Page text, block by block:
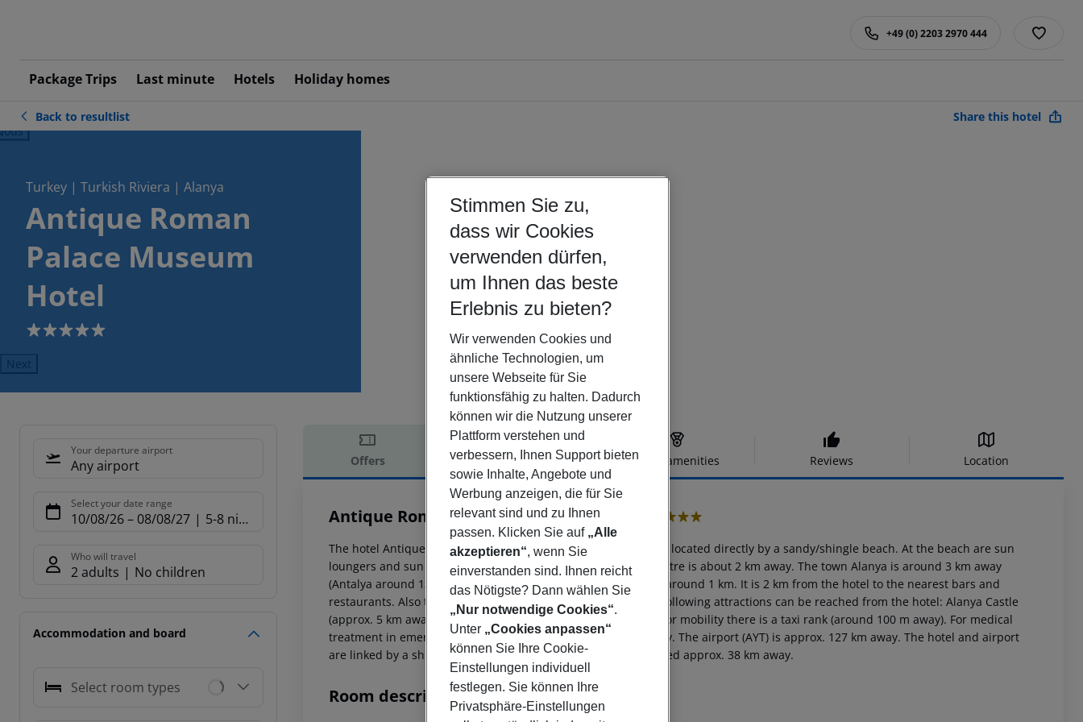
Package Trips Last minute Hotels Holiday homes
+49 (0) 2203 2970 444
Back to resultlist Share this hotel
Turkey | Turkish Riviera | Alanya
Antique Roman
Palace Museum
Hotel
5
Next
Your departure airport
Any airport
Select your date range
10/08/26– 08/08/27 5-8 nights
Who will travel
2 adults No children
Accommodation and board
Select room types
Offers Offer description Hotel amenities Reviews Location
Offer description
Antique Roman Palace Museum Hotel
The hotel Antique Roman Palace Museum Hotel (adults only) is located directly by a sandy/shingle beach. At the beach are sun
loungers and sun umbrellas for a fee available. The tourist centre is about 2 km away. The town Alanya is around 3 km away
(Antalya around 135 km). A supermarket can be reached after around 1 km. It is 2 km from the hotel to the nearest bars and
restaurants. Also the nearest disco is around 2 km away. The following attractions can be reached from the hotel: Alanya Castle
(approx. 5 km away) and Damlatas Cave (approx. 5 km away). For mobility there is a taxi rank (around 100 m away). For medical
treatment in emergencies there is a hospital around 2 km away. The airport (AYT) is approx. 127 km away. The hotel and airport
are linked by a shuttle (for a fee). Another airport (GZP) is located approx. 38 km away.
Room description
Stimmen Sie zu,
dass wir Cookies
verwenden dürfen,
um Ihnen das beste
Erlebnis zu bieten?
Wir verwenden Cookies und
ähnliche Technologien, um
unsere Webseite für Sie
funktionsfähig zu halten. Dadurch
können wir die Nutzung unserer
Plattform verstehen und
verbessern, Ihnen Support bieten
sowie Inhalte, Angebote und
Werbung anzeigen, die für Sie
relevant sind und zu Ihnen
passen. Klicken Sie auf „Alle
akzeptieren“, wenn Sie
einverstanden sind. Ihnen reicht
das Nötigste? Dann wählen Sie
„Nur notwendige Cookies“.
Unter „Cookies anpassen“
können Sie Ihre Cookie-
Einstellungen individuell
festlegen. Sie können Ihre
Privatsphäre-Einstellungen